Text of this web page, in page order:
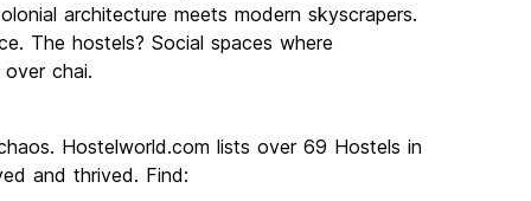
architecture meets modern skyscrapers.
The hostels? Social spaces where
chai.
Hostelworld.com lists over 69 Hostels in
and thrived. Find: